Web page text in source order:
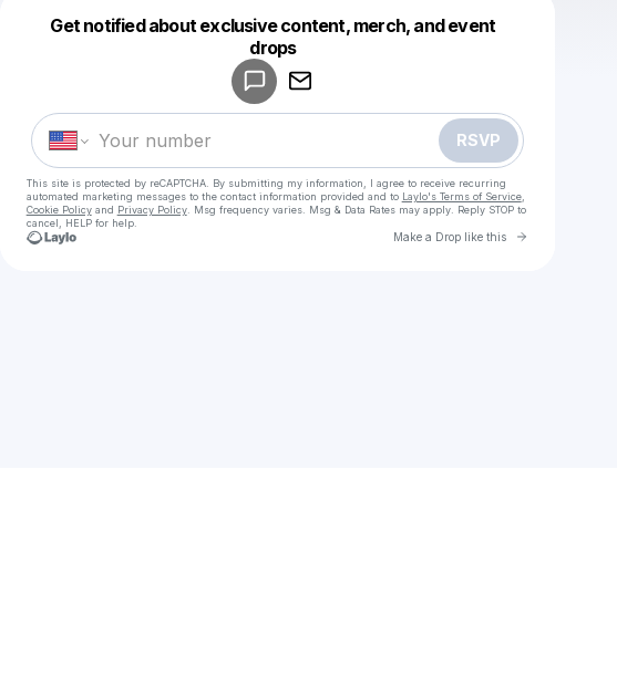
Get notified about exclusive content, merch, and event
drops
RSVP
This site is protected by reCAPTCHA. By submitting my information, I agree to receive recurring
automated marketing messages to the contact information provided and to Laylo's Terms of Service,
Cookie Policyand Privacy Policy. Msg frequency varies. Msg & Data Rates may apply. Reply STOP to
cancel, HELP for help.
Make a Drop like this Go to
Make a drop like this
Powered by